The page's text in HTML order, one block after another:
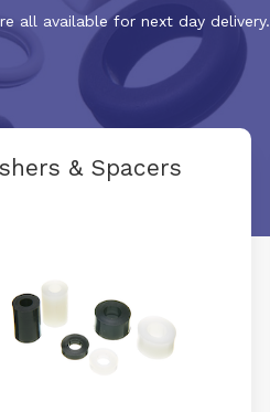
all available for next day delivery.
& Spacers